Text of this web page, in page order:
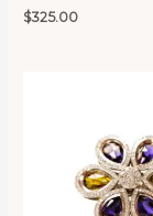
$325.00